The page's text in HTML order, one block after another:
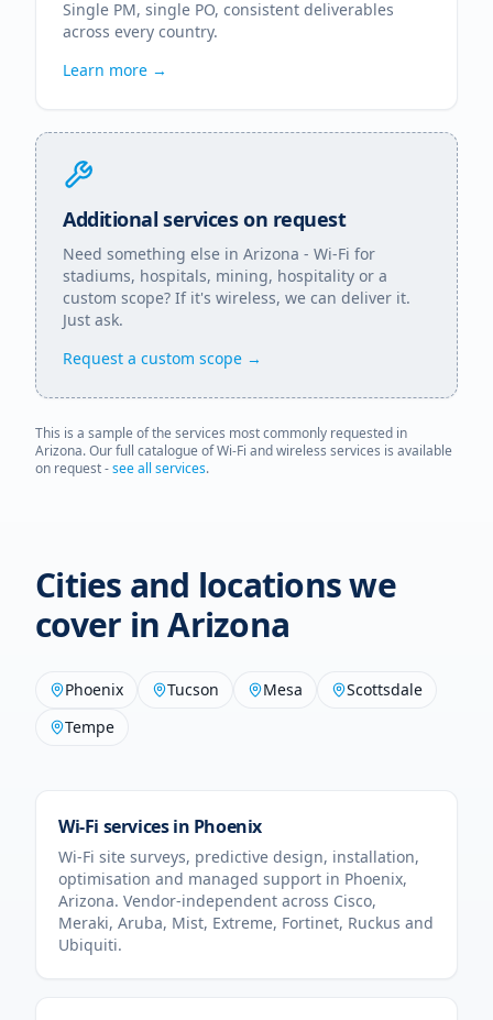
Single PM, single PO, consistent deliverables
across every country.
Learn more →
Additional services on request
Need something else in Arizona - Wi-Fi for
stadiums, hospitals, mining, hospitality or a
custom scope? If it's wireless, we can deliver it.
Just ask.
Request a custom scope →
This is a sample of the services most commonly requested in
Arizona. Our full catalogue of Wi-Fi and wireless services is available
on request -see all services.
Cities and locations we
cover inArizona
Phoenix Tucson Mesa
Scottsdale
Tempe
Wi-Fi services in Phoenix
Wi-Fi site surveys, predictive design, installation,
optimisation and managed support in Phoenix,
Arizona. Vendor-independent across Cisco,
Meraki, Aruba, Mist, Extreme, Fortinet, Ruckus and
Ubiquiti.